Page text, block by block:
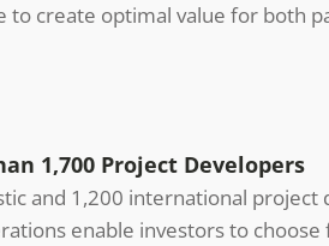
to create optimal value for both
1,700 Project Developers
and 1,200 international
enable investors to